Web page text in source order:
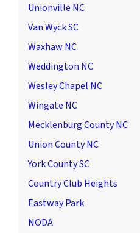
Unionville NC
Van Wyck SC
Waxhaw NC
Weddington NC
Wesley Chapel NC
Wingate NC
Mecklenburg County NC
Union County NC
York County SC
Country Club Heights
Eastway Park
NODA